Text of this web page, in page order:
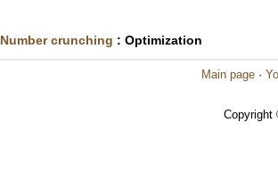
Number crunching : Optimization
Main page ·
Copyright